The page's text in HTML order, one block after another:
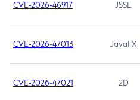
CVE-2026-46917 JSSE
CVE-2026-47013 JavaFX
CVE-2026-47021 2D